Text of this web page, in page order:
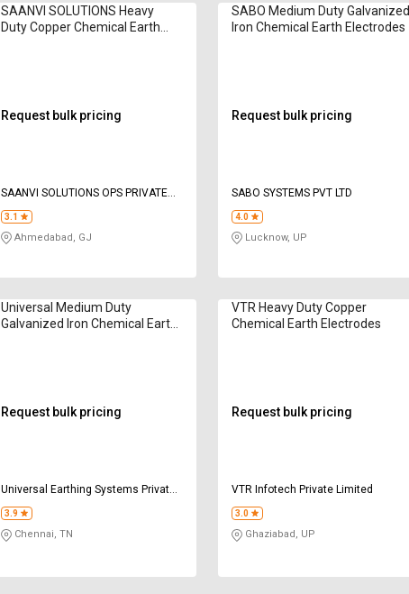
SAANVI SOLUTIONS Heavy
Duty Copper Chemical Earth
Request bulk pricing
SAANVI SOLUTIONS OPS PRIVATE
LIMITED
3.1
Ahmedabad, GJ
SABO Medium Duty Galvanized
Iron Chemical Earth Electrodes
Request bulk pricing
SABO SYSTEMS PVT LTD
4.0
Lucknow, UP
Universal Medium Duty
Galvanized Iron Chemical Earth
Request bulk pricing
Universal Earthing Systems Private
Limited
3.9
Chennai, TN
VTR Heavy Duty Copper
Chemical Earth Electrodes
Request bulk pricing
VTR Infotech Private Limited
3.0
Ghaziabad, UP